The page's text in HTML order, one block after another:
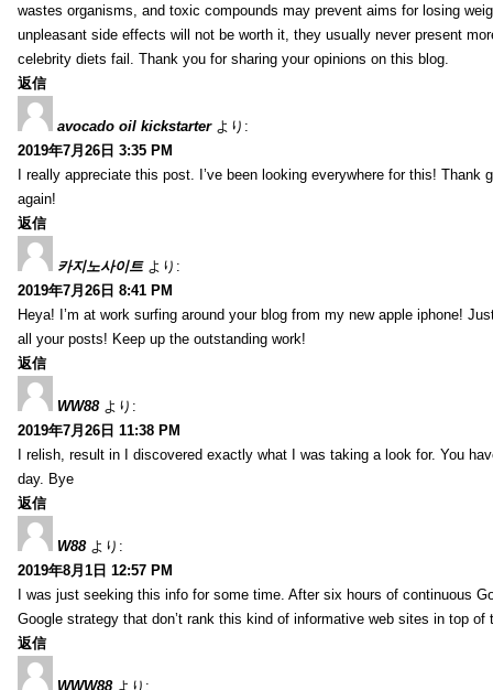
wastes organisms, and toxic compounds may prevent aims for losing
unpleasant side effects will not be worth it, they usually never present
celebrity diets fail. Thank you for sharing your opinions on this blog.
返信
avocado oil kickstarter より:
2019年7月26日 3:35 PM
I really appreciate this post. I’ve been looking everywhere for this!
again!
返信
카지노사이트 より:
2019年7月26日 8:41 PM
Heya! I’m at work surfing around your blog from my new apple iphone!
all your posts! Keep up the outstanding work!
返信
WW88 より:
2019年7月26日 11:38 PM
I relish, result in I discovered exactly what I was taking a look for. You
day. Bye
返信
W88 より:
2019年8月1日 12:57 PM
I was just seeking this info for some time. After six hours of continuous
Google strategy that don’t rank this kind of informative web sites in top
返信
WWW88 より: